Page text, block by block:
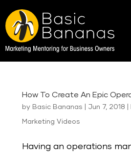
How To Create An Epic
by Basic Bananas Jun 7, 2018
Marketing Videos
Having an operations